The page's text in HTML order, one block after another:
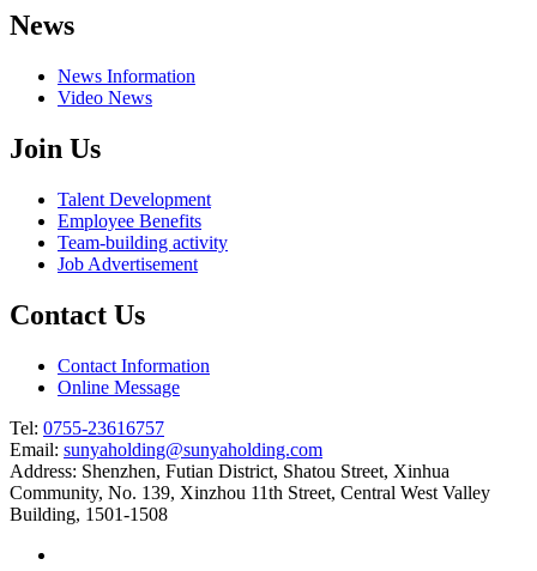
News
News Information
Video News
Join Us
Talent Development
Employee Benefits
Team-building activity
Job Advertisement
Contact Us
Contact Information
Online Message
Tel: 0755-23616757
Email: sunyaholding@sunyaholding.com
Address: Shenzhen, Futian District, Shatou Street, Xinhua
Community, No. 139, Xinzhou 11th Street, Central West Valley
Building, 1501-1508